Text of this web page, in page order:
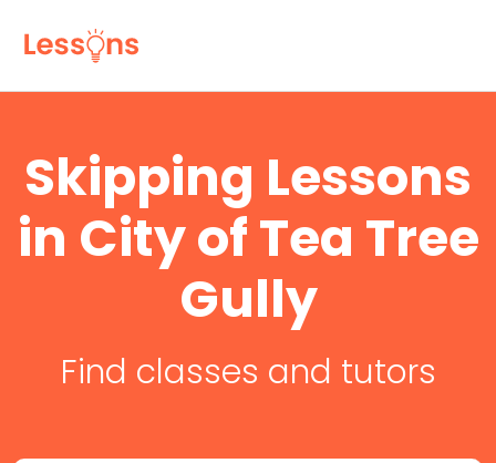
Skipping Lessons
in City of Tea Tree
Gully
Find classes and tutors